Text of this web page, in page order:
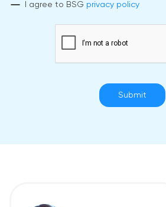
I agree to BSG privacy policy
Submit